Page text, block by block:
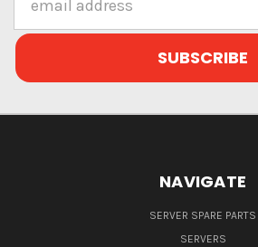
Address
NAVIGATE
SERVER SPARE PARTS
SERVERS